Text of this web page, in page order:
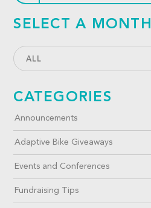
SELECT A MONTH
ALL
CATEGORIES
Announcements
Adaptive Bike Giveaways
Events and Conferences
Fundraising Tips